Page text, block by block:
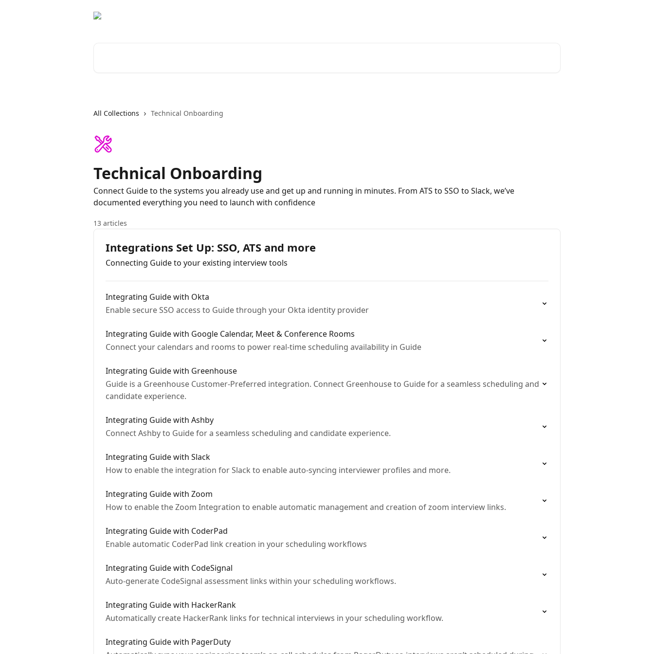
All Collections Technical Onboarding
Technical Onboarding
Connect Guide to the systems you already use and get up and running in minutes. From ATS to SSO to Slack, we’ve
documented everything you need to launch with confidence
13 articles
Integrations Set Up: SSO, ATS and more
Connecting Guide to your existing interview tools
Integrating Guide with Okta
Enable secure SSO access to Guide through your Okta identity provider
Integrating Guide with Google Calendar, Meet & Conference Rooms
Connect your calendars and rooms to power real-time scheduling availability in Guide
Integrating Guide with Greenhouse
Guide is a Greenhouse Customer-Preferred integration. Connect Greenhouse to Guide for a seamless scheduling and
candidate experience.
Integrating Guide with Ashby
Connect Ashby to Guide for a seamless scheduling and candidate experience.
Integrating Guide with Slack
How to enable the integration for Slack to enable auto-syncing interviewer profiles and more.
Integrating Guide with Zoom
How to enable the Zoom Integration to enable automatic management and creation of zoom interview links.
Integrating Guide with CoderPad
Enable automatic CoderPad link creation in your scheduling workflows
Integrating Guide with CodeSignal
Auto-generate CodeSignal assessment links within your scheduling workflows.
Integrating Guide with HackerRank
Automatically create HackerRank links for technical interviews in your scheduling workflow.
Integrating Guide with PagerDuty